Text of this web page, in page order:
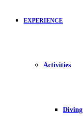
EXPERIENCE
Activities
Diving